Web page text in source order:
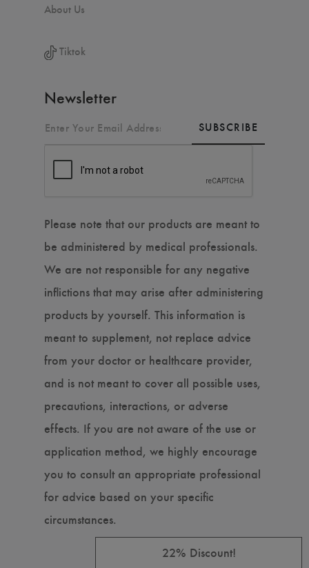
About Us
Tiktok
Newsletter
SUBSCRIBE
Please note that our products are meant to
be administered by medical professionals.
We are not responsible for any negative
inflictions that may arise after administering
products by yourself. This information is
meant to supplement, not replace advice
from your doctor or healthcare provider,
and is not meant to cover all possible uses,
precautions, interactions, or adverse
effects. If you are not aware of the use or
application method, we highly encourage
you to consult an appropriate professional
for advice based on your specific
circumstances.
22% Discount!